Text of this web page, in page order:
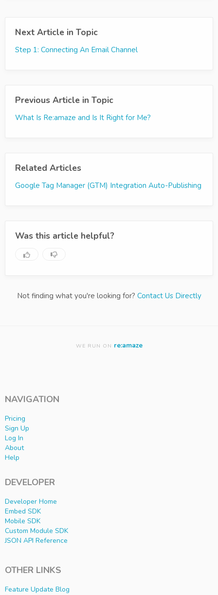
Next Article in Topic
Step 1: Connecting An Email Channel
Previous Article in Topic
What Is Re:amaze and Is It Right for Me?
Related Articles
Google Tag Manager (GTM) Integration Auto-Publishing
Was this article helpful?
Not finding what you're looking for? Contact Us Directly
WE RUN ON re:amaze
NAVIGATION
Pricing
Sign Up
Log In
About
Help
DEVELOPER
Developer Home
Embed SDK
Mobile SDK
Custom Module SDK
JSON API Reference
OTHER LINKS
Feature Update Blog